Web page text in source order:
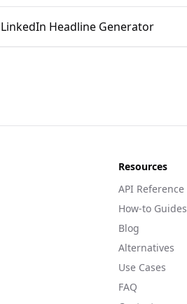
LinkedIn Headline Generator
Resources
API Reference
How-to Guides
Blog
Alternatives
Use Cases
FAQ